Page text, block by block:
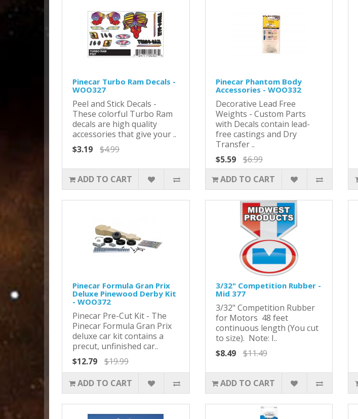
Pinecar Turbo Ram Decals -
WOO327
Peel and Stick Decals -
These colorful Turbo Ram
decals are high quality
accessories that give your ..
$3.19
$4.99
ADD TO CART
Pinecar Phantom Body
Accessories - WOO332
Decorative Lead Free
Weights - Custom Parts
with Decals contain lead-
free castings and Dry
Transfer ..
$5.59
$6.99
ADD TO CART
Pinecar Formula Gran Prix
Deluxe Pinewood Derby Kit
- WOO372
Pinecar Pre-Cut Kit - The
Pinecar Formula Gran Prix
deluxe car kit contains a
precut, unfinished car..
$12.79
$19.99
ADD TO CART
3/32" Competition Rubber -
Mid 377
3/32" Competition Rubber
for Motors 48 feet
continuous length (You cut
to size). Note: I..
$8.49
$11.49
ADD TO CART